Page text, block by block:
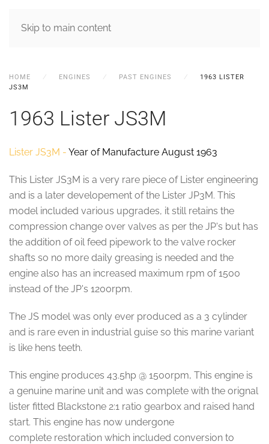
Skip to main content
MENU
HOME ENGINES PAST ENGINES
1963 LISTER
JS3M
1963 Lister JS3M
Lister JS3M - Year of Manufacture August 1963
This Lister JS3M is a very rare piece of Lister engineering
and is a later developement of the Lister JP3M. This
model included various upgrades, it still retains the
compression change over valves as per the JP's but has
the addition of oil feed pipework to the valve rocker
shafts so no more daily greasing is needed and the
engine also has an increased maximum rpm of 1500
instead of the JP's 1200rpm.
The JS model was only ever produced as a 3 cylinder
and is rare even in industrial guise so this marine variant
is like hens teeth.
This engine produces 43.5hp @ 1500rpm, This engine is
a genuine marine unit and was complete with the orignal
lister fitted Blackstone 2:1 ratio gearbox and raised hand
start. This engine has now undergone
complete restoration which included conversion to